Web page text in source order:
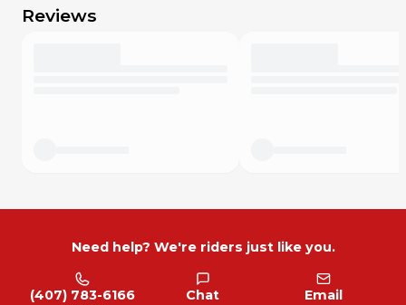
Reviews
Need help? We're riders just like you.
(407) 783-6166 Chat Email